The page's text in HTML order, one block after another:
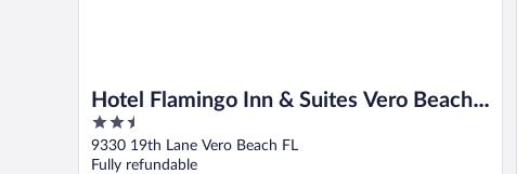
Hotel Flamingo Inn & Suites Vero Beach
I-95
2.5
out
of
9330 19th Lane Vero Beach FL
Fully refundable